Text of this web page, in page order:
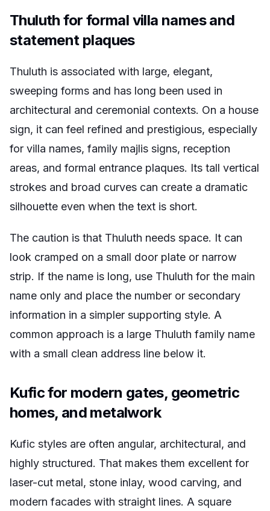
Thuluth for formal villa names and
statement plaques
Thuluth is associated with large, elegant,
sweeping forms and has long been used in
architectural and ceremonial contexts. On a house
sign, it can feel refined and prestigious, especially
for villa names, family majlis signs, reception
areas, and formal entrance plaques. Its tall vertical
strokes and broad curves can create a dramatic
silhouette even when the text is short.
The caution is that Thuluth needs space. It can
look cramped on a small door plate or narrow
strip. If the name is long, use Thuluth for the main
name only and place the number or secondary
information in a simpler supporting style. A
common approach is a large Thuluth family name
with a small clean address line below it.
Kufic for modern gates, geometric
homes, and metalwork
Kufic styles are often angular, architectural, and
highly structured. That makes them excellent for
laser-cut metal, stone inlay, wood carving, and
modern facades with straight lines. A square